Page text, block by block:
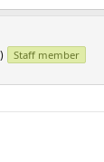
Staff member